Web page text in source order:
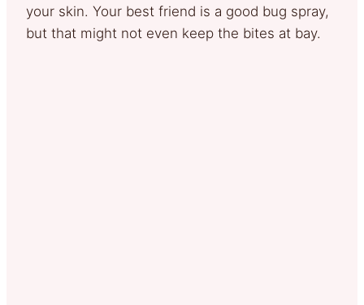
your skin. Your best friend is a good bug spray,
but that might not even keep the bites at bay.